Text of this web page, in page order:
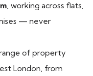
, working across flats,
— never
of property
London, from